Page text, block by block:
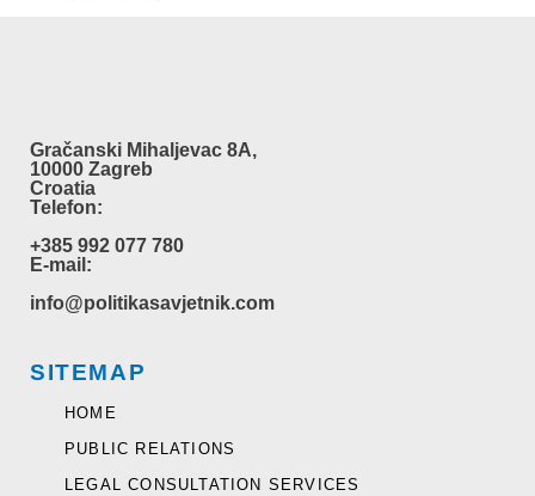
Gračanski Mihaljevac 8A,
10000 Zagreb
Croatia
Telefon:
+385 992 077 780
E-mail:
info@politikasavjetnik.com
SITEMAP
HOME
PUBLIC RELATIONS
LEGAL CONSULTATION SERVICES